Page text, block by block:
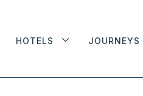
HOTELS JOURNEYS